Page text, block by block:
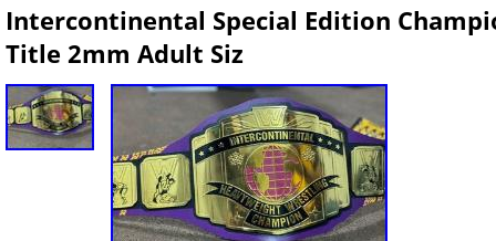
Intercontinental Special Edition
Title 2mm Adult Siz